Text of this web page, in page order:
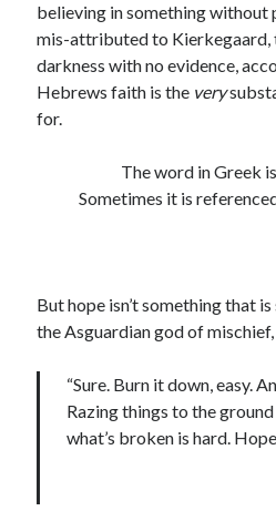
believing in something without
mis-attributed to Kierkegaard,
darkness with no evidence,
Hebrews faith is the very
for.
The word in Greek is
Sometimes it is
But hope isn’t something that
the Asguardian god of
“Sure. Burn it down, easy.
Razing things to the
what’s broken is hard.